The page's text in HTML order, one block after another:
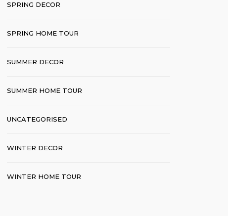
SPRING DECOR
SPRING HOME TOUR
SUMMER DECOR
SUMMER HOME TOUR
UNCATEGORISED
WINTER DECOR
WINTER HOME TOUR